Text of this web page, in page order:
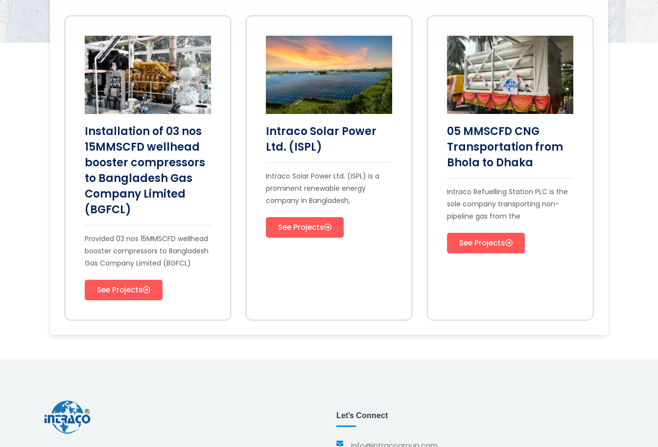
Installation of 03 nos
15MMSCFD wellhead
booster compressors
to Bangladesh Gas
Company Limited
(BGFCL)
Provided 03 nos 15MMSCFD wellhead
booster compressors to Bangladesh
Gas Company Limited (BGFCL)
See Projects
Intraco Solar Power
Ltd. (ISPL)
Intraco Solar Power Ltd. (ISPL) is a
prominent renewable energy
company in Bangladesh,
See Projects
05 MMSCFD CNG
Transportation from
Bhola to Dhaka
Intraco Refuelling Station PLC is the
sole company transporting non-
pipeline gas from the
See Projects
Let’s Connect